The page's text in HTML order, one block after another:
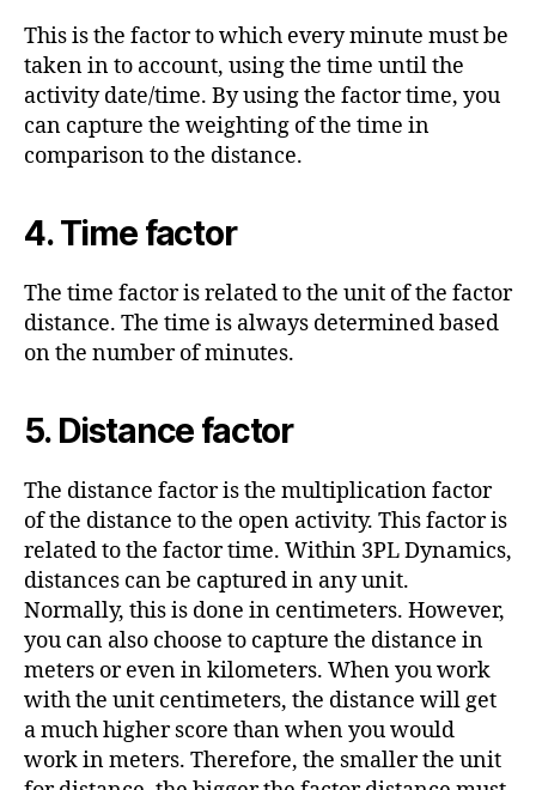
This is the factor to which every minute must be
taken in to account, using the time until the
activity date/time. By using the factor time, you
can capture the weighting of the time in
comparison to the distance.
4. Time factor
The time factor is related to the unit of the factor
distance. The time is always determined based
on the number of minutes.
5. Distance factor
The distance factor is the multiplication factor
of the distance to the open activity. This factor is
related to the factor time. Within 3PL Dynamics,
distances can be captured in any unit.
Normally, this is done in centimeters. However,
you can also choose to capture the distance in
meters or even in kilometers. When you work
with the unit centimeters, the distance will get
a much higher score than when you would
work in meters. Therefore, the smaller the unit